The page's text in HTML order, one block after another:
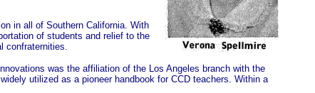
in all of Southern California. With
of students and relief to the
confraternities.
was the affiliation of the Los Angeles branch with the
utilized as a pioneer handbook for CCD teachers. Within a